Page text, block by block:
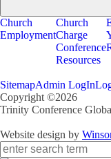
Church
Employment
Church
Charge
Conference
Resources
SitemapAdmin LogIn
Copyright ©2026
Trinity Conference
Website design by